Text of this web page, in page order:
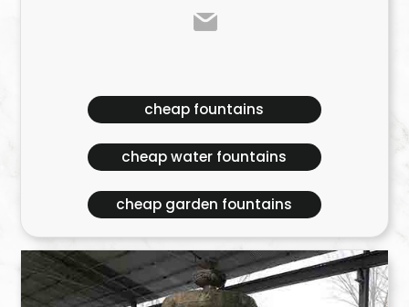
cheap fountains
cheap water fountains
cheap garden fountains